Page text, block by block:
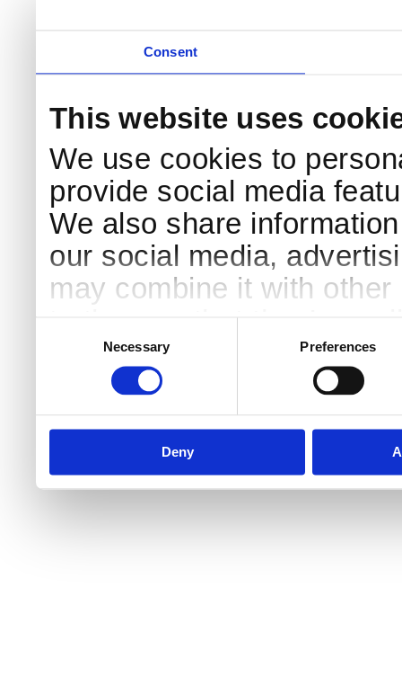
Consent
This website uses
We use cookies to
provide social media
We also share
our social media,
may combine it with
to them or that they’ve
services.
Necessary Preferences
Deny